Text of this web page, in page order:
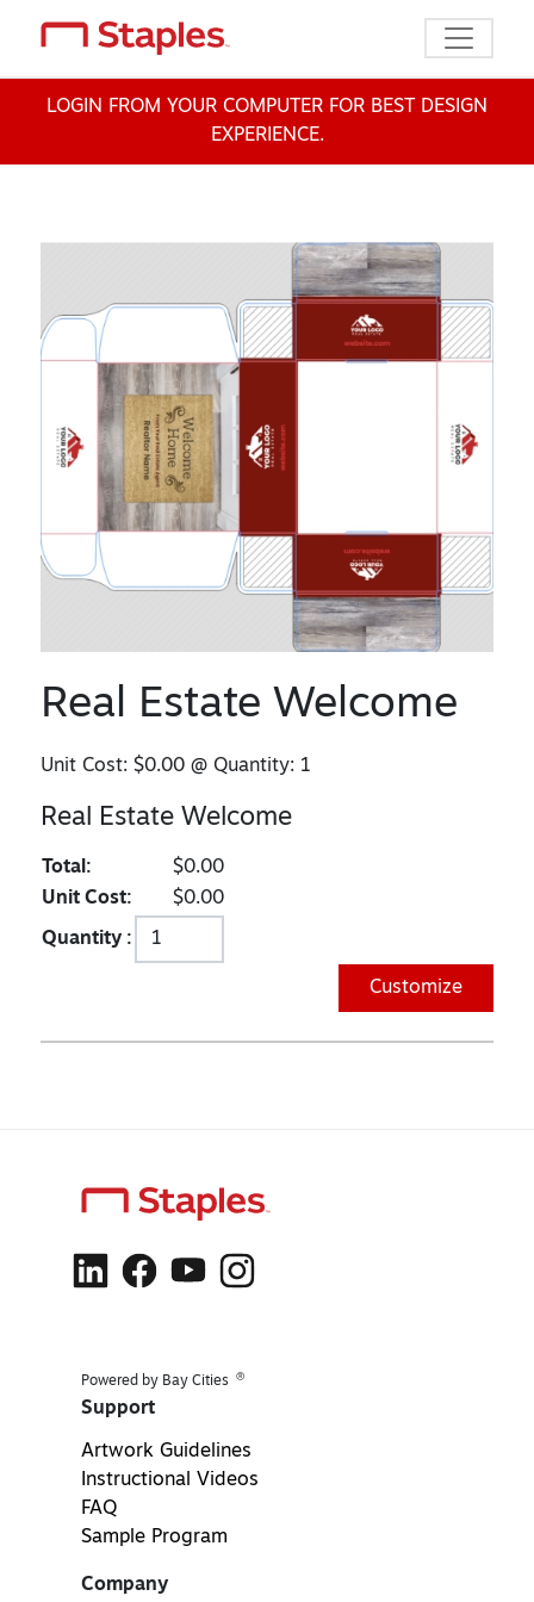
Toggle
LOGIN FROM YOUR COMPUTER FOR BEST DESIGN
EXPERIENCE.
Real Estate Welcome
Unit Cost:$0.00 @ Quantity: 1
Real Estate Welcome
Total:
$0.00
Unit Cost:
$0.00
Quantity :
Customize
Powered by Bay Cities ®
Support
Artwork Guidelines
Instructional Videos
FAQ
Sample Program
Company